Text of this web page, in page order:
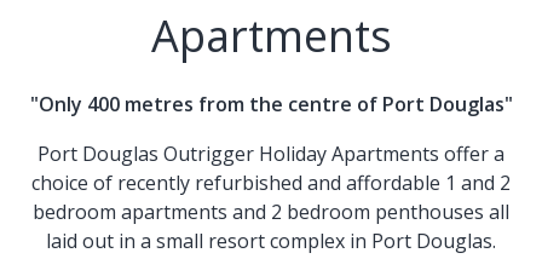
Apartments
"Only 400 metres from the centre of Port Douglas"
Port Douglas Outrigger Holiday Apartments offer a
choice of recently refurbished and affordable 1 and 2
bedroom apartments and 2 bedroom penthouses all
laid out in a small resort complex in Port Douglas.